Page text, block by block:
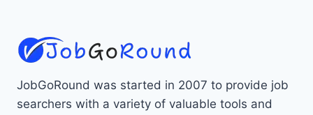
JobGoRound was started in 2007 to provide job
searchers with a variety of valuable tools and